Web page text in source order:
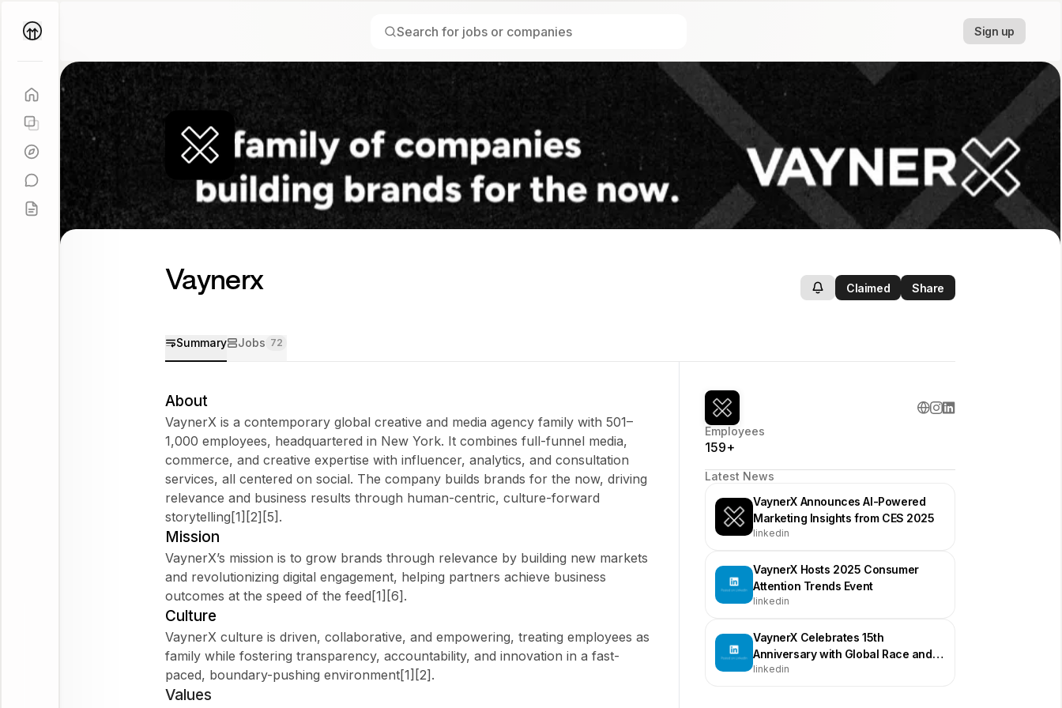
Sign up
Vaynerx Claimed Share
Summary Jobs 72
About
VaynerX is a contemporary global creative and media agency family with 501–
1,000 employees, headquartered in New York. It combines full-funnel media,
commerce, and creative expertise with influencer, analytics, and consultation
services, all centered on social. The company builds brands for the now, driving
relevance and business results through human-centric, culture-forward
storytelling[1][2][5].
Mission
VaynerX’s mission is to grow brands through relevance by building new markets
and revolutionizing digital engagement, helping partners achieve business
outcomes at the speed of the feed[1][6].
Culture
VaynerX culture is driven, collaborative, and empowering, treating employees as
family while fostering transparency, accountability, and innovation in a fast-
paced, boundary-pushing environment[1][2].
Values
Employees
159+
Latest News
VaynerX Announces AI-Powered
Marketing Insights from CES 2025
linkedin
VaynerX Hosts 2025 Consumer
Attention Trends Event
linkedin
VaynerX Celebrates 15th
Anniversary with Global Race and
Events
linkedin